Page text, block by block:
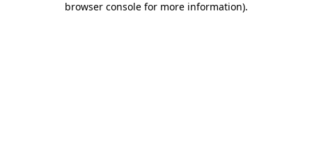
browser console for more information).